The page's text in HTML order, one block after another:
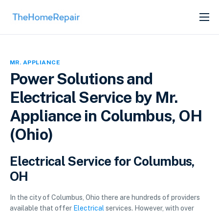
SERVICES
MR. APPLIANCE
Power Solutions and
Electrical Service by Mr.
Appliance in Columbus, OH
(Ohio)
Electrical Service for Columbus,
OH
In the city of Columbus, Ohio there are hundreds of providers
available that offer Electricalservices. However, with over